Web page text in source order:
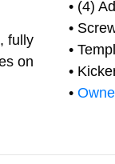
fully
on
• (4)
•
•
•
•